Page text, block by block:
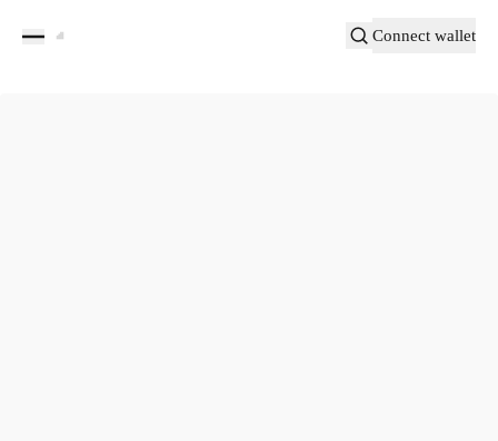
Connect wallet